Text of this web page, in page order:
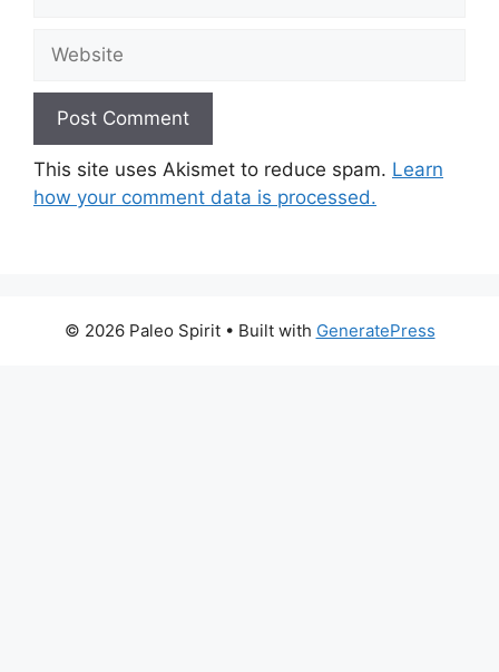
Website
This site uses Akismet to reduce spam. Learn
how your comment data is processed.
© 2026 Paleo Spirit• Built with GeneratePress